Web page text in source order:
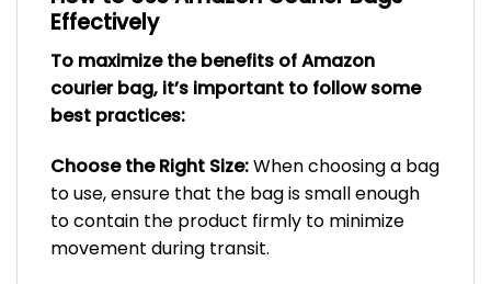
Effectively
To maximize the benefits of Amazon
courier bag, it’s important to follow some
best practices:
Choose the Right Size:When choosing a bag
to use, ensure that the bag is small enough
to contain the product firmly to minimize
movement during transit.